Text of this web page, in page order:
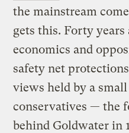
the mainstream
gets this. Forty years
economics and
safety net
views held by a
conservatives — the
behind Goldwater in